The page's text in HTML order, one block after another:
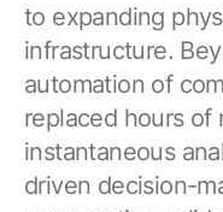
to expanding
infrastructure.
automation of
replaced hours of
instantaneous
driven decision-